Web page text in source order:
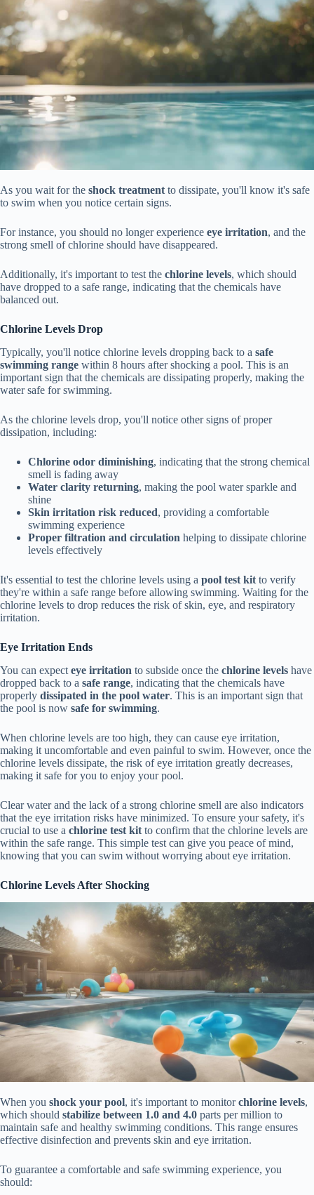
As you wait for the shock treatmentto dissipate, you'll know it's safe
to swim when you notice certain signs.
For instance, you should no longer experience eye irritation, and the
strong smell of chlorine should have disappeared.
Additionally, it's important to test the chlorine levels, which should
have dropped to a safe range, indicating that the chemicals have
balanced out.
Chlorine Levels Drop
Typically, you'll notice chlorine levels dropping back to a safe
swimming range within 8 hours after shocking a pool. This is an
important sign that the chemicals are dissipating properly, making the
water safe for swimming.
As the chlorine levels drop, you'll notice other signs of proper
dissipation, including:
Chlorine odor diminishing, indicating that the strong chemical
smell is fading away
Water clarity returning, making the pool water sparkle and
shine
Skin irritation risk reduced, providing a comfortable
swimming experience
Proper filtration and circulation helping to dissipate chlorine
levels effectively
It's essential to test the chlorine levels using a pool test kit to verify
they're within a safe range before allowing swimming. Waiting for the
chlorine levels to drop reduces the risk of skin, eye, and respiratory
irritation.
Eye Irritation Ends
You can expect eye irritation to subside once the chlorine levels have
dropped back to a safe range, indicating that the chemicals have
properly dissipated in the pool water. This is an important sign that
the pool is now safe for swimming.
When chlorine levels are too high, they can cause eye irritation,
making it uncomfortable and even painful to swim. However, once the
chlorine levels dissipate, the risk of eye irritation greatly decreases,
making it safe for you to enjoy your pool.
Clear water and the lack of a strong chlorine smell are also indicators
that the eye irritation risks have minimized. To ensure your safety, it's
crucial to use a chlorine test kit to confirm that the chlorine levels are
within the safe range. This simple test can give you peace of mind,
knowing that you can swim without worrying about eye irritation.
Chlorine Levels After Shocking
When you shock your pool, it's important to monitorchlorine levels,
which should stabilize between 1.0 and 4.0 parts per million to
maintain safe and healthy swimming conditions. This range ensures
effective disinfection and prevents skin and eye irritation.
To guarantee a comfortable and safe swimming experience, you
should: